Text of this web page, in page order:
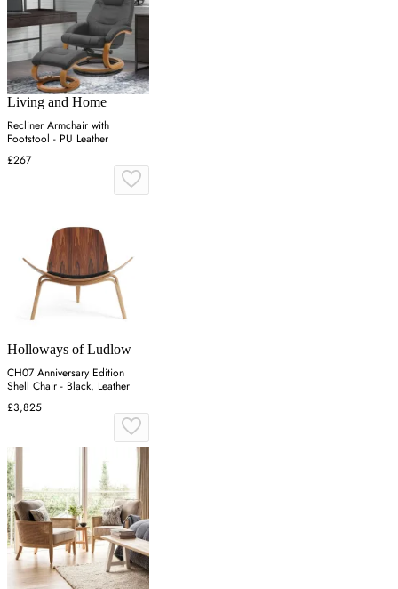
Living and Home
Recliner Armchair with
Footstool - PU Leather
£267
Holloways of Ludlow
CH07 Anniversary Edition
Shell Chair - Black, Leather
£3,825